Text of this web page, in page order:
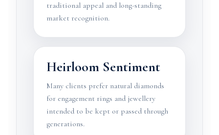
traditional appeal and long-standing
market recognition.
Heirloom Sentiment
Many clients prefer natural diamonds
for engagement rings and jewellery
intended to be kept or passed through
generations.